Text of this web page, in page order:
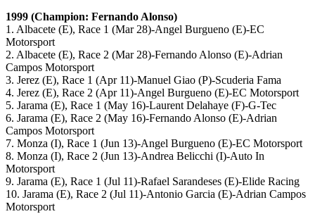
1999 (Champion: Fernando Alonso)
1. Albacete (E), Race 1 (Mar 28)-Angel Burgueno (E)-EC
Motorsport
2. Albacete (E), Race 2 (Mar 28)-Fernando Alonso (E)-Adrian
Campos Motorsport
3. Jerez (E), Race 1 (Apr 11)-Manuel Giao (P)-Scuderia Fama
4. Jerez (E), Race 2 (Apr 11)-Angel Burgueno (E)-EC Motorsport
5. Jarama (E), Race 1 (May 16)-Laurent Delahaye (F)-G-Tec
6. Jarama (E), Race 2 (May 16)-Fernando Alonso (E)-Adrian
Campos Motorsport
7. Monza (I), Race 1 (Jun 13)-Angel Burgueno (E)-EC Motorsport
8. Monza (I), Race 2 (Jun 13)-Andrea Belicchi (I)-Auto In
Motorsport
9. Jarama (E), Race 1 (Jul 11)-Rafael Sarandeses (E)-Elide Racing
10. Jarama (E), Race 2 (Jul 11)-Antonio Garcia (E)-Adrian Campos
Motorsport